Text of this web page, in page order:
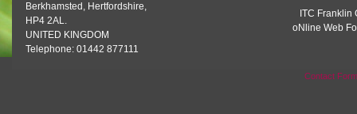
Berkhamsted, Hertfordshire,
HP4 2AL.
UNITED KINGDOM
Telephone: 01442 877111
ITC Franklin
oNline Web
Contact Form